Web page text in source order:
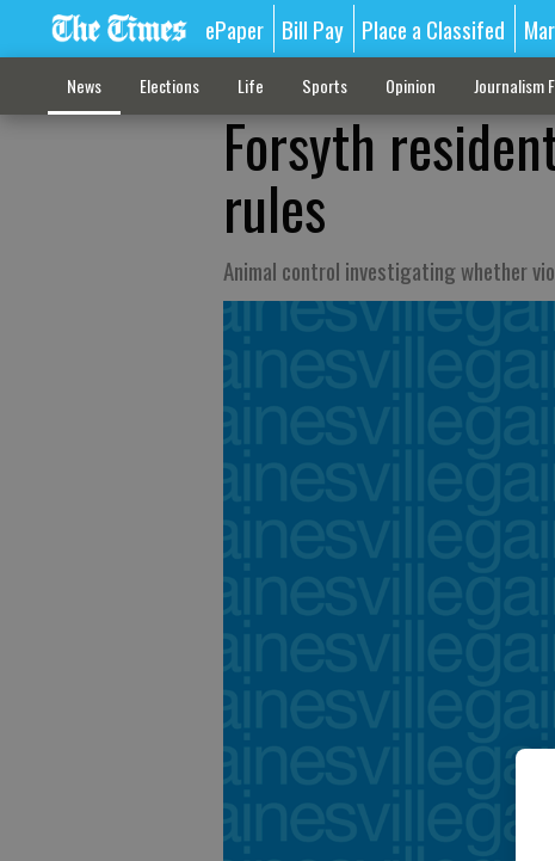
ePaper Bill Pay Place a Classifed
News Elections Life Sports Opinion Journalism
Forsyth
rules
Animal control investigating whether